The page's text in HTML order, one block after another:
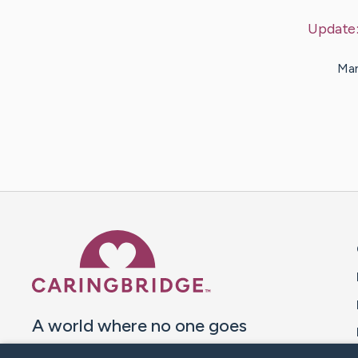
Update:
A world where no one goes
through a health journey alone.